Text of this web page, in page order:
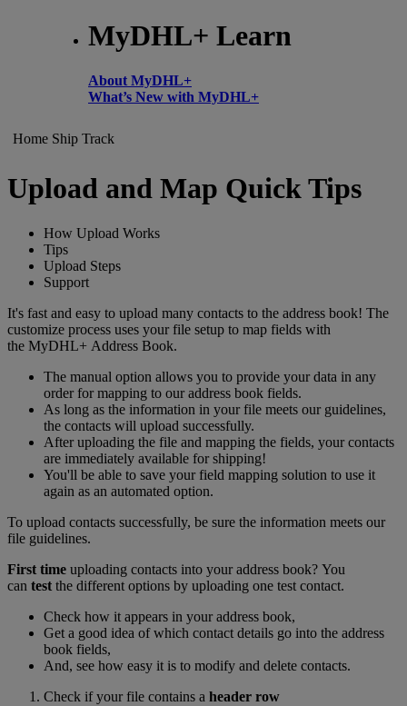
MyDHL+ Learn
About MyDHL+
What’s New with MyDHL+
Home Ship Track
Upload and Map Quick Tips
How Upload Works
Tips
Upload Steps
Support
It's fast and easy to upload many contacts to the address book! The
customize process uses your file setup to map fields with
the MyDHL+ Address Book.
The manual option allows you to provide your data in any
order for mapping to our address book fields.
As long as the information in your file meets our guidelines,
the contacts will upload successfully.
After uploading the file and mapping the fields, your contacts
are immediately available for shipping!
You'll be able to save your field mapping solution to use it
again as an automated option.
To upload contacts successfully, be sure the information meets our
file guidelines.
First time uploading contacts into your address book? You
can test the different options by uploading one test contact.
Check how it appears in your address book,
Get a good idea of which contact details go into the address
book fields,
And, see how easy it is to modify and delete contacts.
Check if your file contains a header row